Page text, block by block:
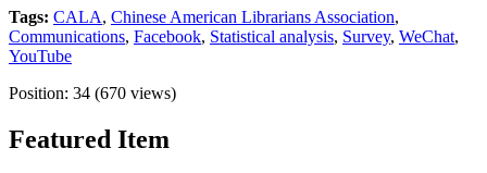
Tags: CALA, Chinese American Librarians Association,
Communications, Facebook, Statistical analysis, Survey, WeChat,
YouTube
Position: 34 (670 views)
Featured Item